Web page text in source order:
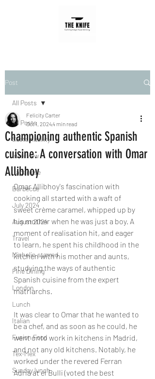
Post
All Posts
Sustainability
Interview
Japanese
Barbecue
July 2024
August 2024
Travel
Michelin starred
Fine Dining
London
Lunch
Italian
Fusion Food
Tex-Mex
Sunday lunch
All Posts
Championing authentic Spanish
cuisine: A conversation with Omar
Allibhoy
Felicity Carter
Oct 1, 20244 min read
Omar Allibhoy's fascination with
cooking all started with a waft of
sweet crème caramel, whipped up by
his mother when he was just a boy. A
moment of realisation hit, and eager
to learn, he spent his childhood in the
kitchen with his mother and aunts,
studying the ways of authentic
Spanish cuisine from the expert
matriarchs.
It was clear to Omar that he wanted to
be a chef, and as soon as he could, he
went onto work in kitchens in Madrid,
and not any old kitchens. Notably, he
worked under the revered Ferran
Adria at el Bulli (voted the best